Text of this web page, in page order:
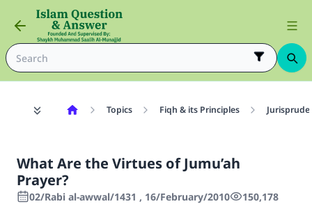
Topics Fiqh & its Principles
What Are the Virtues of Jumu’ah
Prayer?
02/Rabi al-awwal/1431 , 16/February/2010 150,178